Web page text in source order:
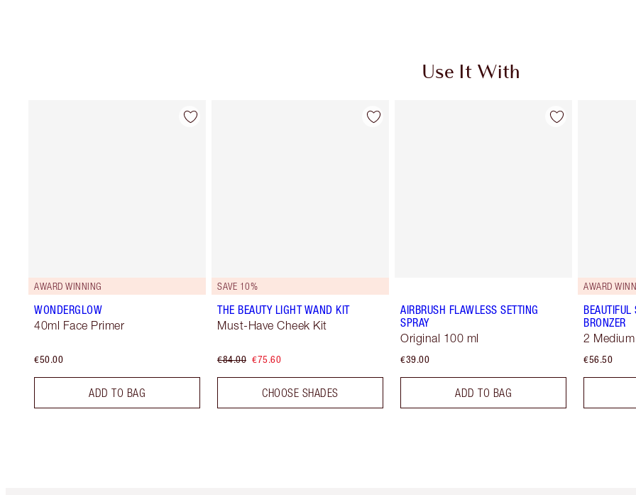
Use It With
AWARD WINNING
WONDERGLOW
40ml Face Primer
€50.00
ADD TO BAG
SAVE 10%
THE BEAUTY LIGHT WAND KIT
Must-Have Cheek Kit
€84.00 €75.60
CHOOSE SHADES
AIRBRUSH FLAWLESS SETTING
SPRAY
Original 100 ml
€39.00
ADD TO BAG
AWARD
BRONZER
2 Medium
€56.50